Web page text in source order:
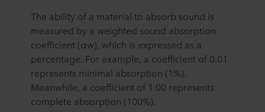
The ability of a material to absorb sound is
measured by a weighted sound absorption
coefficient (αw), which is expressed as a
percentage. For example, a coefficient of 0.01
represents minimal absorption (1%).
Meanwhile, a coefficient of 1.00 represents
complete absorption (100%).